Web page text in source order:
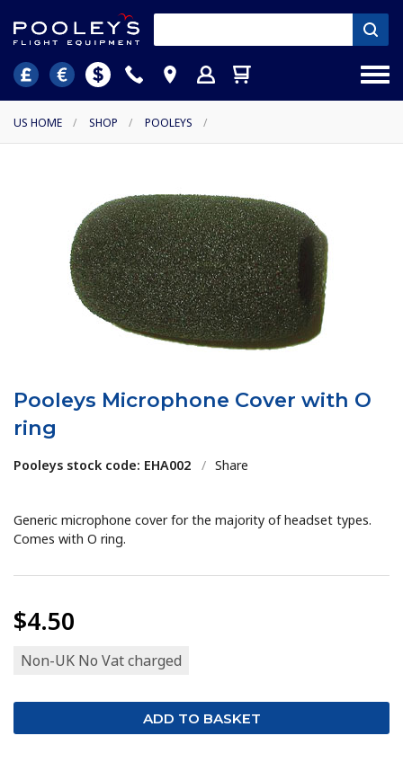
US HOME / SHOP / POOLEYS /
Pooleys Microphone Cover with O
ring
Pooleys stock code: EHA002 / Share
Generic microphone cover for the majority of headset types.
Comes with O ring.
$4.50
Non-UK No Vat charged